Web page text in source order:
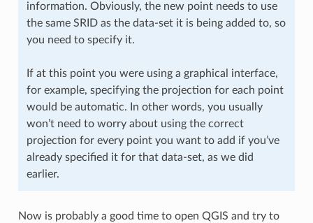
information. Obviously, the new point needs to use
the same SRID as the data-set it is being added to, so
you need to specify it.
If at this point you were using a graphical interface,
for example, specifying the projection for each point
would be automatic. In other words, you usually
won’t need to worry about using the correct
projection for every point you want to add if you’ve
already specified it for that data-set, as we did
earlier.
Now is probably a good time to open QGIS and try to